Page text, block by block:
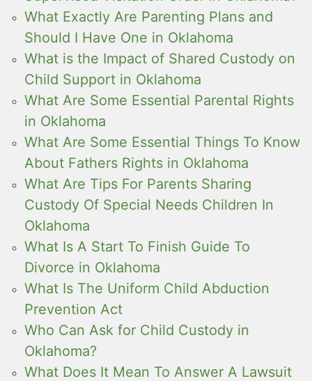
What Exactly Are Parenting Plans and
Should I Have One in Oklahoma
What is the Impact of Shared Custody on
Child Support in Oklahoma
What Are Some Essential Parental Rights
in Oklahoma
What Are Some Essential Things To Know
About Fathers Rights in Oklahoma
What Are Tips For Parents Sharing
Custody Of Special Needs Children In
Oklahoma
What Is A Start To Finish Guide To
Divorce in Oklahoma
What Is The Uniform Child Abduction
Prevention Act
Who Can Ask for Child Custody in
Oklahoma?
What Does It Mean To Answer A Lawsuit